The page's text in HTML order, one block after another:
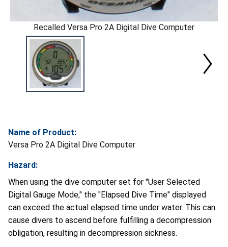
Recalled Versa Pro 2A Digital Dive Computer
Name of Product:
Versa Pro 2A Digital Dive Computer
Hazard:
When using the dive computer set for "User Selected
Digital Gauge Mode," the "Elapsed Dive Time" displayed
can exceed the actual elapsed time under water. This can
cause divers to ascend before fulfilling a decompression
obligation, resulting in decompression sickness.